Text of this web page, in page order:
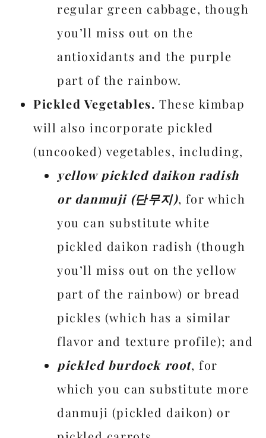
regular green cabbage, though
you’ll miss out on the
antioxidants and the purple
part of the rainbow.
Pickled Vegetables. These kimbap
will also incorporate pickled
(uncooked) vegetables, including,
yellow pickled daikon radish
or danmuji (단무지), for which
you can substitute white
pickled daikon radish (though
you’ll miss out on the yellow
part of the rainbow) or bread
pickles (which has a similar
flavor and texture profile); and
pickled burdock root, for
which you can substitute more
danmuji (pickled daikon) or